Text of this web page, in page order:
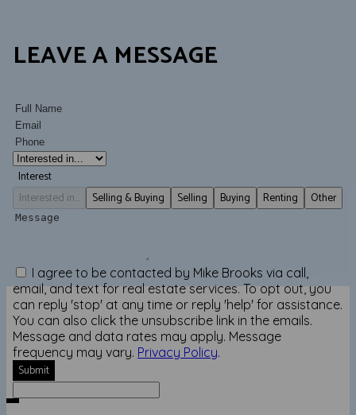
LEAVE A MESSAGE
Interest
Interested in...
Selling & Buying Selling Buying Renting Other
I agree to be contacted by Mike Brooks via call,
email, and text for real estate services. To opt out, you
can reply 'stop' at any time or reply 'help' for assistance.
You can also click the unsubscribe link in the emails.
Message and data rates may apply. Message
frequency may vary. Privacy Policy.
Submit